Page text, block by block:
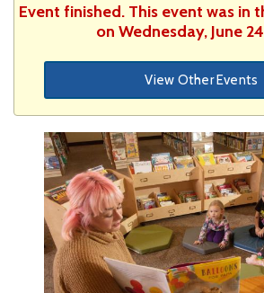
Event finished. This event was in
on Wednesday, June
View Other Events